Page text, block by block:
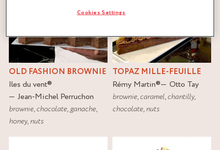
OLD FASHION BROWNIE
Iles du vent®
Jean-Michel Perruchon
brownie,chocolate,ganache,
honey,nuts
TOPAZ MILLE-FEUILLE
Rémy Martin®
Otto Tay
brownie,caramel,chantilly,
chocolate,nuts
Cookies Settings